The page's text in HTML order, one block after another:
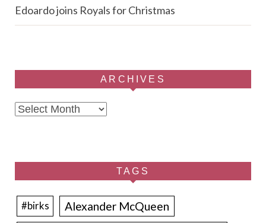
Edoardo joins Royals for Christmas
ARCHIVES
Archives
TAGS
#birks Alexander McQueen